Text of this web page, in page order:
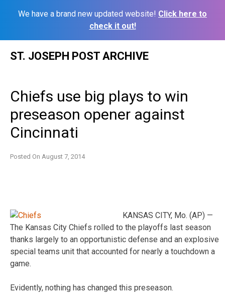
We have a brand new updated website! Click here to
check it out!
ST. JOSEPH POST ARCHIVE
Chiefs use big plays to win
preseason opener against
Cincinnati
Posted On August 7, 2014
KANSAS CITY, Mo. (AP) —
The Kansas City Chiefs rolled to the playoffs last season
thanks largely to an opportunistic defense and an explosive
special teams unit that accounted for nearly a touchdown a
game.
Evidently, nothing has changed this preseason.